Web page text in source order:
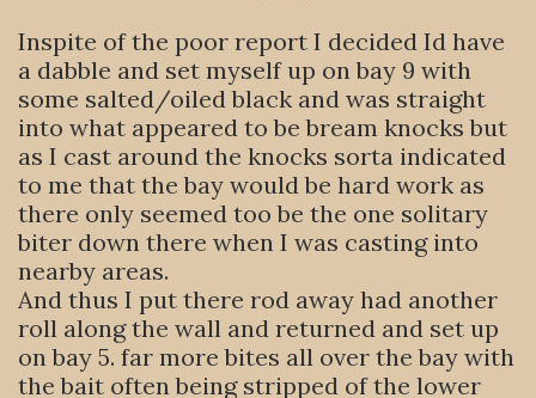
Inspite of the poor report I decided Id have
a dabble and set myself up on bay 9 with
some salted/oiled black and was straight
into what appeared to be bream knocks but
as I cast around the knocks sorta indicated
to me that the bay would be hard work as
there only seemed too be the one solitary
biter down there when I was casting into
nearby areas.
And thus I put there rod away had another
roll along the wall and returned and set up
on bay 5. far more bites all over the bay with
the bait often being stripped of the lower